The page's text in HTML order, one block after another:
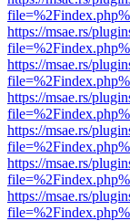
https://msae.rs/
https://msae.rs/
https://msae.rs/
https://msae.rs/
https://msae.rs/
https://msae.rs/